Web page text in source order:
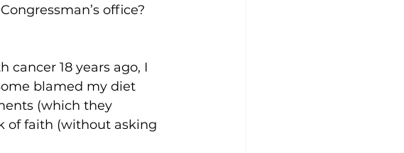
office?
cancer 18 years ago, I
blamed my diet
(which they
of faith (without asking